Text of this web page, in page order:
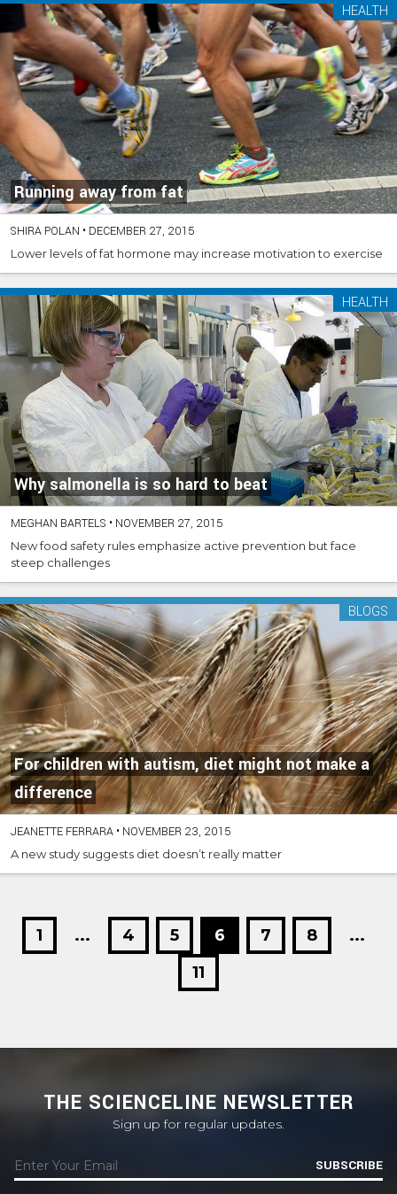
Running away from fat
HEALTH
SHIRA POLAN • DECEMBER 27, 2015
Lower levels of fat hormone may increase motivation to exercise
Why salmonella is so hard to beat
HEALTH
MEGHAN BARTELS • NOVEMBER 27, 2015
New food safety rules emphasize active prevention but face
steep challenges
For children with autism, diet might not make a
difference
BLOGS
JEANETTE FERRARA • NOVEMBER 23, 2015
A new study suggests diet doesn’t really matter
1 ... 4 5 6 7 8
...
11
THE SCIENCELINE NEWSLETTER
Sign up for regular updates.
SUBSCRIBE